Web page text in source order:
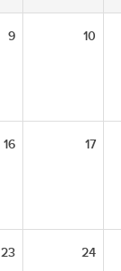
9 10
16 17
23 24